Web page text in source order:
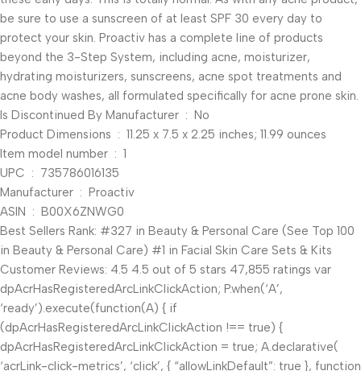
be sure to use a sunscreen of at least SPF 30 every day to
protect your skin. Proactiv has a complete line of products
beyond the 3-Step System, including acne, moisturizer,
hydrating moisturizers, sunscreens, acne spot treatments and
acne body washes, all formulated specifically for acne prone skin.
Is Discontinued By Manufacturer ‏ : ‎ No
Product Dimensions ‏ : ‎ 11.25 x 7.5 x 2.25 inches; 11.99 ounces
Item model number ‏ : ‎ 1
UPC ‏ : ‎ 735786016135
Manufacturer ‏ : ‎ Proactiv
ASIN ‏ : ‎ B00X6ZNWG0
Best Sellers Rank: #327 in Beauty & Personal Care (See Top 100
in Beauty & Personal Care) #1 in Facial Skin Care Sets & Kits
Customer Reviews: 4.5 4.5 out of 5 stars 47,855 ratings var
dpAcrHasRegisteredArcLinkClickAction; P.when(‘A’,
‘ready’).execute(function(A) { if
(dpAcrHasRegisteredArcLinkClickAction !== true) {
dpAcrHasRegisteredArcLinkClickAction = true; A.declarative(
‘acrLink-click-metrics’, ‘click’, { “allowLinkDefault”: true }, function